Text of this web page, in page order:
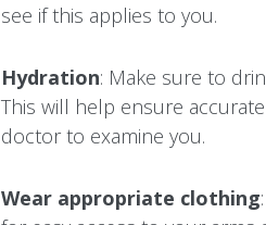
see if this applies to you.
Hydration: Make sure to
This will help ensure
doctor to examine you.
Wear appropriate clothing